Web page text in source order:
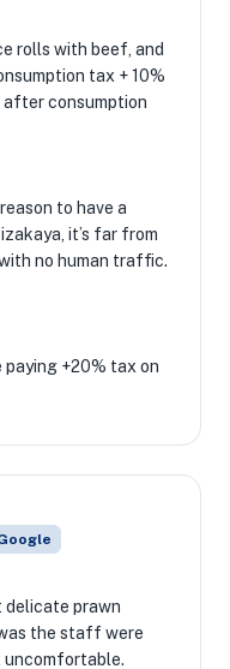
rolls with beef, and
tax + 10%
after consumption
to have a
it’s far from
no human traffic.
paying +20% tax on
delicate prawn
the staff were
uncomfortable.